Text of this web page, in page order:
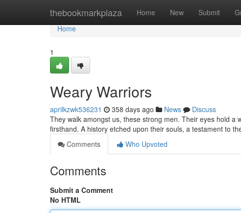
thebookmarkplaza Home New Submit
Home
Home
1
Weary Warriors
aprilkzwk536231 358 days ago News
Discuss
They walk amongst us, these strong men. Their eyes hold
firsthand. A history etched upon their souls, a testament to
Comments
Who Upvoted
Comments
Submit a Comment
No HTML